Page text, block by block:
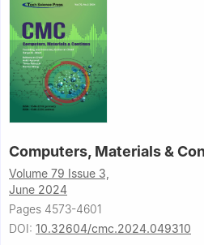
Computers, Materials &
Volume 79 Issue 3,
June 2024
Pages 4573-4601
DOI: 10.32604/cmc.2024.049310